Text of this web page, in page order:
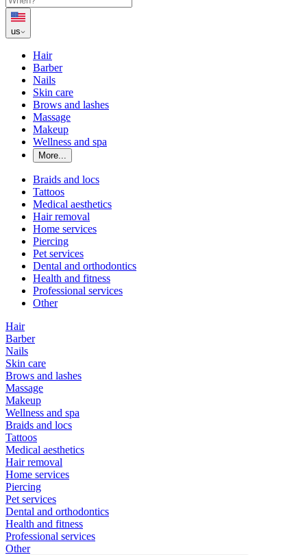
us
Hair
Barber
Nails
Skin care
Brows and lashes
Massage
Makeup
Wellness and spa
More...
Braids and locs
Tattoos
Medical aesthetics
Hair removal
Home services
Piercing
Pet services
Dental and orthodontics
Health and fitness
Professional services
Other
Hair
Barber
Nails
Skin care
Brows and lashes
Massage
Makeup
Wellness and spa
Braids and locs
Tattoos
Medical aesthetics
Hair removal
Home services
Piercing
Pet services
Dental and orthodontics
Health and fitness
Professional services
Other